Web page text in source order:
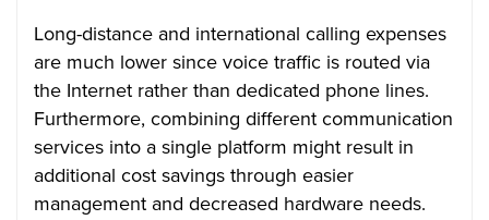
Long-distance and international calling expenses
are much lower since voice traffic is routed via
the Internet rather than dedicated phone lines.
Furthermore, combining different communication
services into a single platform might result in
additional cost savings through easier
management and decreased hardware needs.